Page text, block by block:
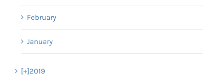
February
January
[+]2019